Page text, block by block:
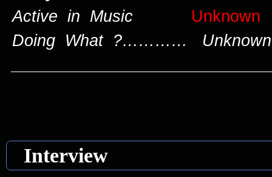
Active in Music
Unknown
Doing What ?………… Unknown
Interview